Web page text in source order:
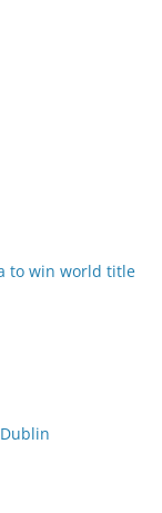
to win world title